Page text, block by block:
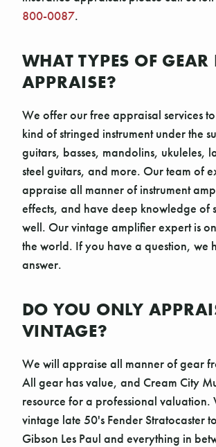
800-0087.
WHAT TYPES OF GEAR
APPRAISE?
We offer our free appraisal services
kind of stringed instrument under the
guitars, basses, mandolins, ukuleles,
steel guitars, and more. Our team of
appraise all manner of instrument
effects, and have deep knowledge of
well. Our vintage amplifier expert is
the world. If you have a question, we
answer.
DO YOU ONLY
VINTAGE?
We will appraise all manner of gear
All gear has value, and Cream City
resource for a professional valuation.
vintage late 50's Fender Stratocaster
Gibson Les Paul and everything in